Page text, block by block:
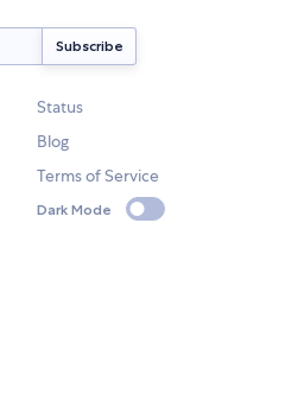
Status
Blog
Terms of Service
Dark Mode